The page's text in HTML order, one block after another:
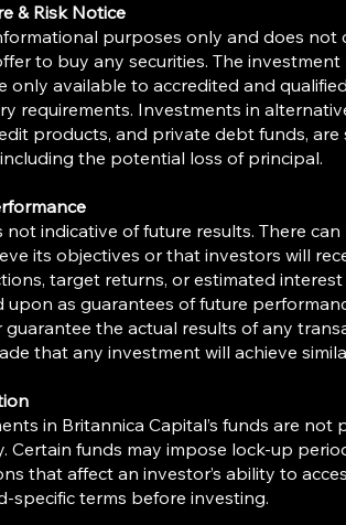
& Risk Notice
purposes only and does
to buy any securities. The
only available to accredited and
requirements. Investments in
products, and private debt funds,
the potential loss of principal.
not indicative of future results. There
its objectives or that investors will
target returns, or estimated
as guarantees of future
the actual results of any
that any investment will achieve
in Britannica Capital’s funds are not
Certain funds may impose lock-up
that affect an investor’s ability to
specific terms before investing.